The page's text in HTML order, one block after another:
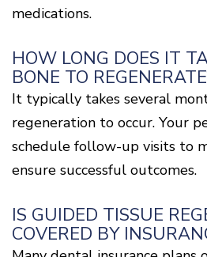
medications.
HOW LONG DOES IT
BONE TO
It typically takes several
regeneration to occur. Your
schedule follow-up visits to
ensure successful outcomes.
IS GUIDED TISSUE
COVERED BY